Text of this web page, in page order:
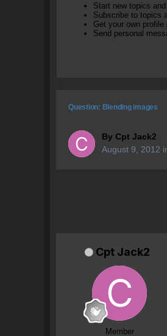
Start new topics
Subscribe to topics
Get your own
Send personal
Question: Blending images
By Cpt Jack2
August 9, 2012
Cpt Jack2
Member